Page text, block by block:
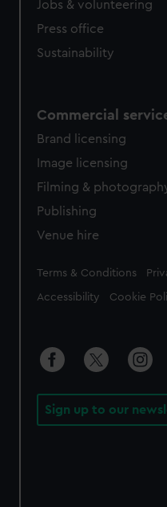
Jobs & volunteering
Press office
Sustainability
Commercial
Brand licensing
Image licensing
Filming &
Publishing
Venue hire
Legal
Terms & Conditions
Accessibility Cookie
Sign up to our